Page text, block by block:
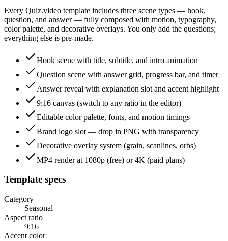
Every Quiz.video template includes three scene types — hook,
question, and answer — fully composed with motion, typography,
color palette, and decorative overlays. You only add the questions;
everything else is pre-made.
Hook scene with title, subtitle, and intro animation
Question scene with answer grid, progress bar, and timer
Answer reveal with explanation slot and accent highlight
9:16 canvas (switch to any ratio in the editor)
Editable color palette, fonts, and motion timings
Brand logo slot — drop in PNG with transparency
Decorative overlay system (grain, scanlines, orbs)
MP4 render at 1080p (free) or 4K (paid plans)
Template specs
Category
Seasonal
Aspect ratio
9:16
Accent color